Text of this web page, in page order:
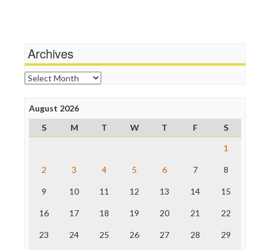
News Hounds
Online Journalism Review
Open Secrets
Poynter Institute
Project Censored
ProPublica
Raw Story
The Nation
Truth Dig
WordPress
Archives
Archives
August 2026
S
M T W T F
S
1
2 3 4 5 6 7 8
9 10 11 12 13 14 15
16 17 18 19 20 21 22
23 24 25 26 27 28 29